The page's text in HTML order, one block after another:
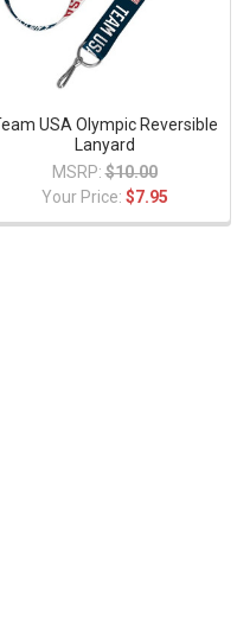
USA Olympic Reversible
Lanyard
MSRP: $10.00
Your Price: $7.95